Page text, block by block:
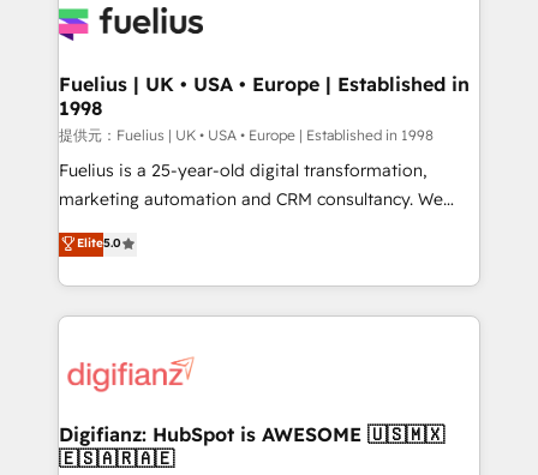
for you and execute it on HubSpot. We are on the
framework, meaning we've been accredited by
HubSpot and vetted by the CCS, which means we
can support public sector companies as well the
other ones listed in our profile. Our services: -
HubSpot implementation - HubSpot CMS website
is there for you to: - Grow revenue, and run your
business more efficiently - Build stronger
more people - Get the most out of your HubSpot
investment
Fuelius | UK • USA • Europe | Established in
1998
提供元：Fuelius | UK • USA • Europe | Established in 1998
Fuelius is a 25-year-old digital transformation,
marketing automation and CRM consultancy. We
enable mid-market and enterprise clients to
maximise their return from digital and fuel their
growth. We modernise platforms, streamline
operations that are causing inefficiencies, improve
supercharge revenue operations Key services: • CRM
Transformation / Web Development • RevOps &
Sales Consulting • Marketing Automation What
Elite5.0
Digifianz: HubSpot is AWESOME 🇺🇸🇲🇽
🇪🇸🇦🇷🇦🇪